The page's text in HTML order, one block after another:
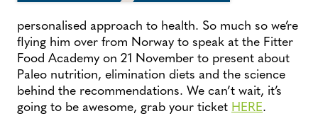
personalised approach to health. So much so we’re
flying him over from Norway to speak at the Fitter
Food Academy on 21 November to present about
Paleo nutrition, elimination diets and the science
behind the recommendations. We can’t wait, it’s
going to be awesome, grab your ticket HERE.